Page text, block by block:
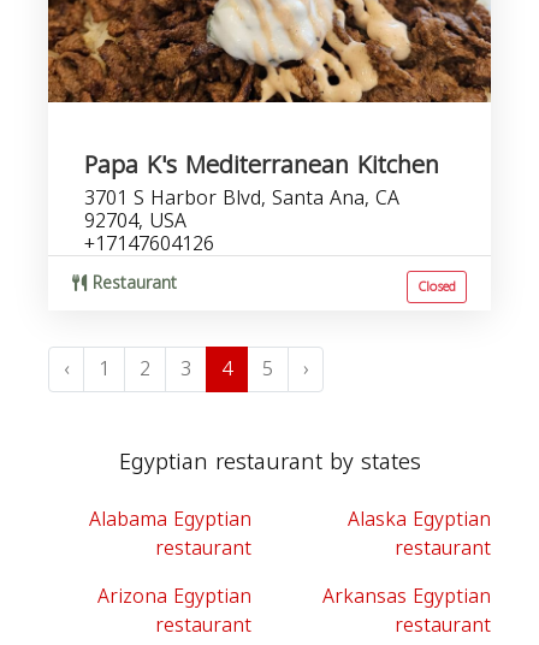
Papa K's Mediterranean Kitchen
3701 S Harbor Blvd, Santa Ana, CA
92704, USA
+17147604126
Restaurant Closed
‹ 1 2 3 4 5 ›
Egyptian restaurant by states
Alabama Egyptian
restaurant
Alaska Egyptian
restaurant
Arizona Egyptian
restaurant
Arkansas Egyptian
restaurant